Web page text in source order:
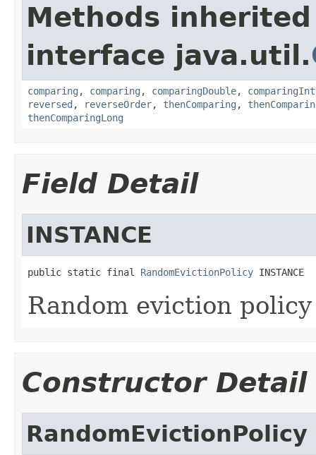
Methods
interface java.util.
comparing , comparing , comparingDouble, comparingInt
reversed , reverseOrder, thenComparing ,
thenComparingLong
Field Detail
INSTANCE
public static final RandomEvictionPolicy INSTANCE
Random eviction
Constructor Detail
RandomEvictionPolicy